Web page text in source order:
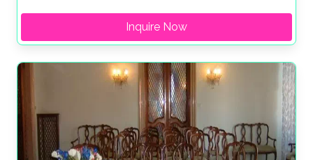
Inquire Now